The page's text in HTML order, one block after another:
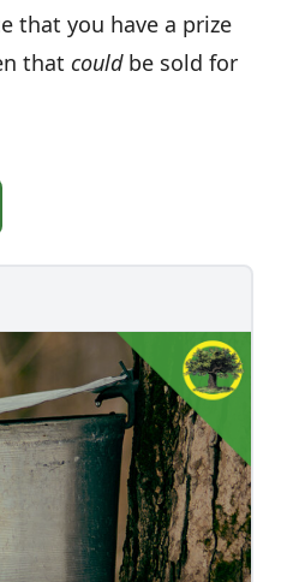
that you have a prize
that couldbe sold for